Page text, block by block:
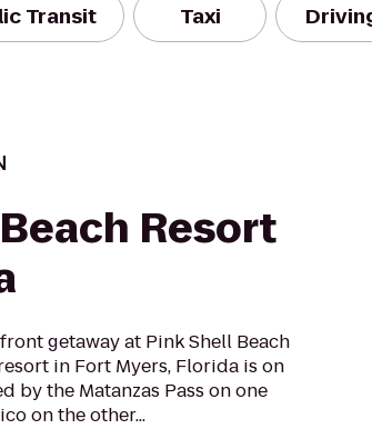
Transit Taxi
Resort
getaway at Pink Shell Beach
in Fort Myers, Florida is on
by the Matanzas Pass on one
on the other...